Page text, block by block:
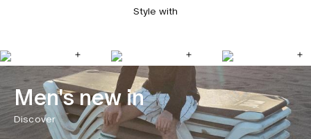
Style with
Men's new in
Discover